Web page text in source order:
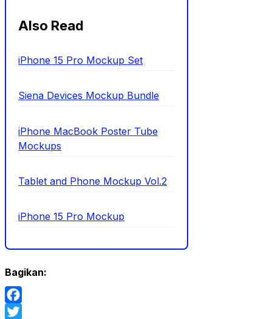
Also Read
iPhone 15 Pro Mockup Set
Siena Devices Mockup Bundle
iPhone MacBook Poster Tube
Mockups
Tablet and Phone Mockup Vol.2
iPhone 15 Pro Mockup
Bagikan:
Facebook